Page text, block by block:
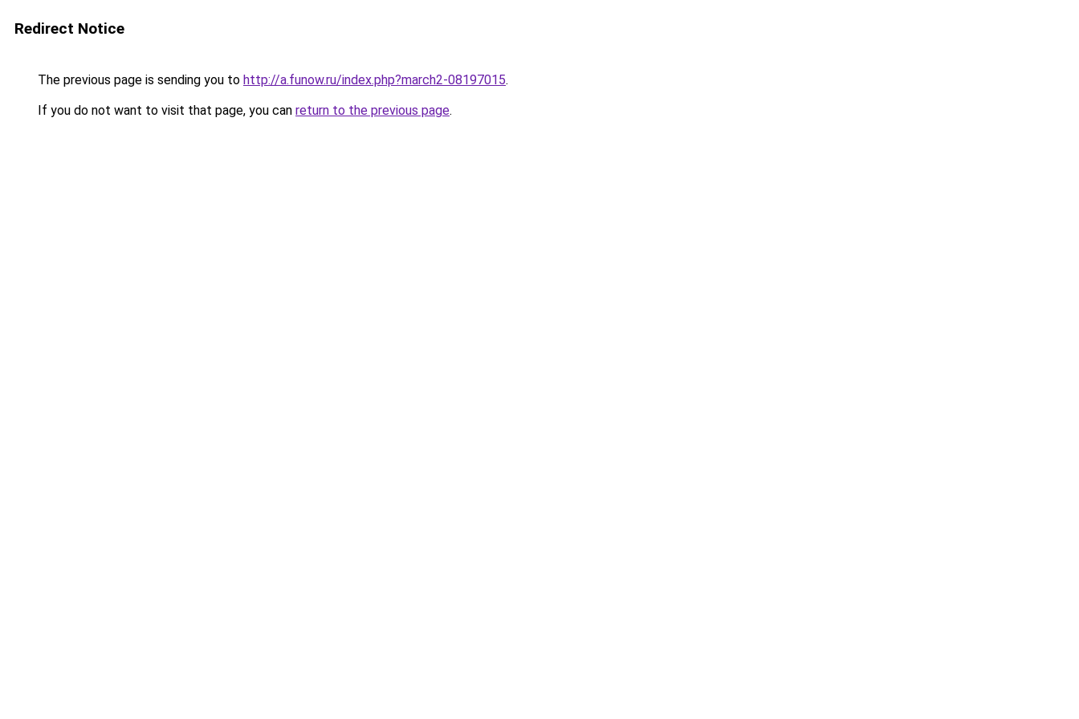
Redirect Notice
The previous page is sending you to http://a.funow.ru/index.php?march2-08197015.
If you do not want to visit that page, you can return to the previous page.